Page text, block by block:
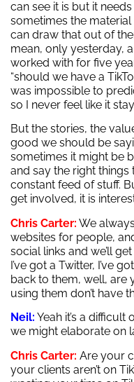
can see it is but it
sometimes the
can draw that out of
mean, only yesterday,
worked with for five
“should we have a
was impossible to
so I never feel like it
But the stories, the
good we should be
sometimes it might be
and say the right things
constant feed of stuff.
get involved, it is
Chris Carter: We
websites for people,
social links and we’ll
I’ve got a Twitter, I’ve
back to them, well, are
using them don’t have
Neil: Yeah it’s a difficult
we might elaborate on
Chris Carter: Are your
your clients aren’t on